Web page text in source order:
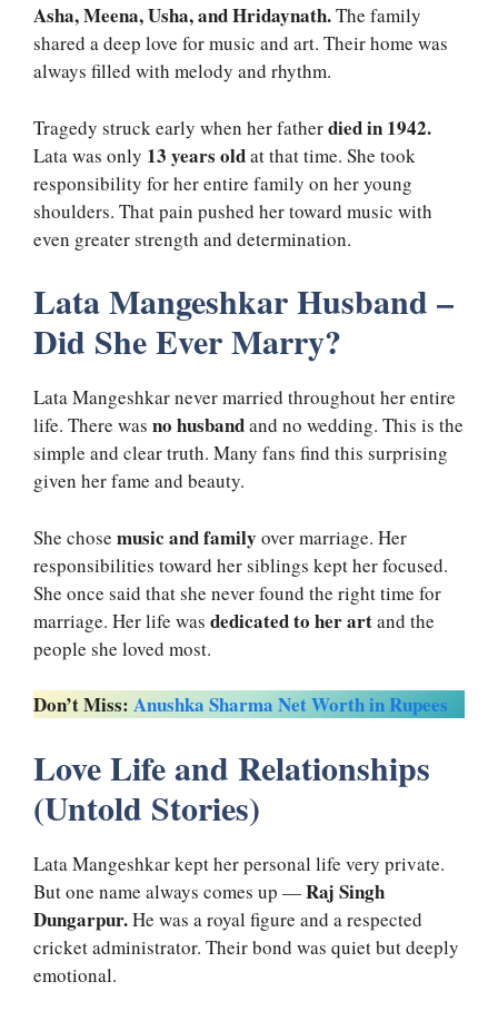
Asha, Meena, Usha, and Hridaynath.The family
shared a deep love for music and art. Their home was
always filled with melody and rhythm.
Tragedy struck early when her fatherdied in 1942.
Lata was only 13 years oldat that time. She took
responsibility for her entire family on her young
shoulders. That pain pushed her toward music with
even greater strength and determination.
Lata Mangeshkar Husband –
Did She Ever Marry?
Lata Mangeshkar never married throughout her entire
life. There was no husbandand no wedding. This is the
simple and clear truth. Many fans find this surprising
given her fame and beauty.
She chose music and family over marriage. Her
responsibilities toward her siblings kept her focused.
She once said that she never found the right time for
marriage. Her life was dedicated to her artand the
people she loved most.
Don’t Miss: Anushka Sharma Net Worth in Rupees
Love Life and Relationships
(Untold Stories)
Lata Mangeshkar kept her personal life very private.
But one name always comes up —Raj Singh
Dungarpur.He was a royal figure and a respected
cricket administrator. Their bond was quiet but deeply
emotional.